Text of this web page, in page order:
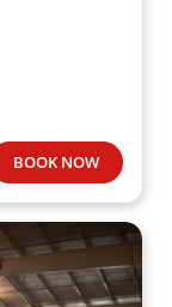
BOOK NOW